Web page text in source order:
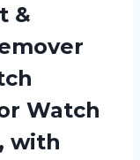
&
Watch
with